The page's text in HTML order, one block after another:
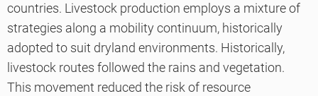
countries. Livestock production employs a mixture of
strategies along a mobility continuum, historically
adopted to suit dryland environments. Historically,
livestock routes followed the rains and vegetation.
This movement reduced the risk of resource